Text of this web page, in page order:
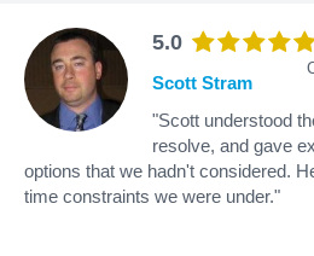
5.0
Scott Stram
"Scott understood
resolve, and gave
options that we hadn't considered.
time constraints we were under."